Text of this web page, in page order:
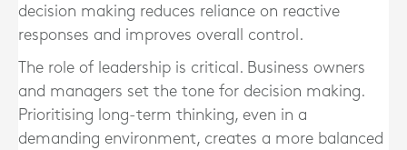
decision making reduces reliance on reactive
responses and improves overall control.
The role of leadership is critical. Business owners
and managers set the tone for decision making.
Prioritising long-term thinking, even in a
demanding environment, creates a more balanced